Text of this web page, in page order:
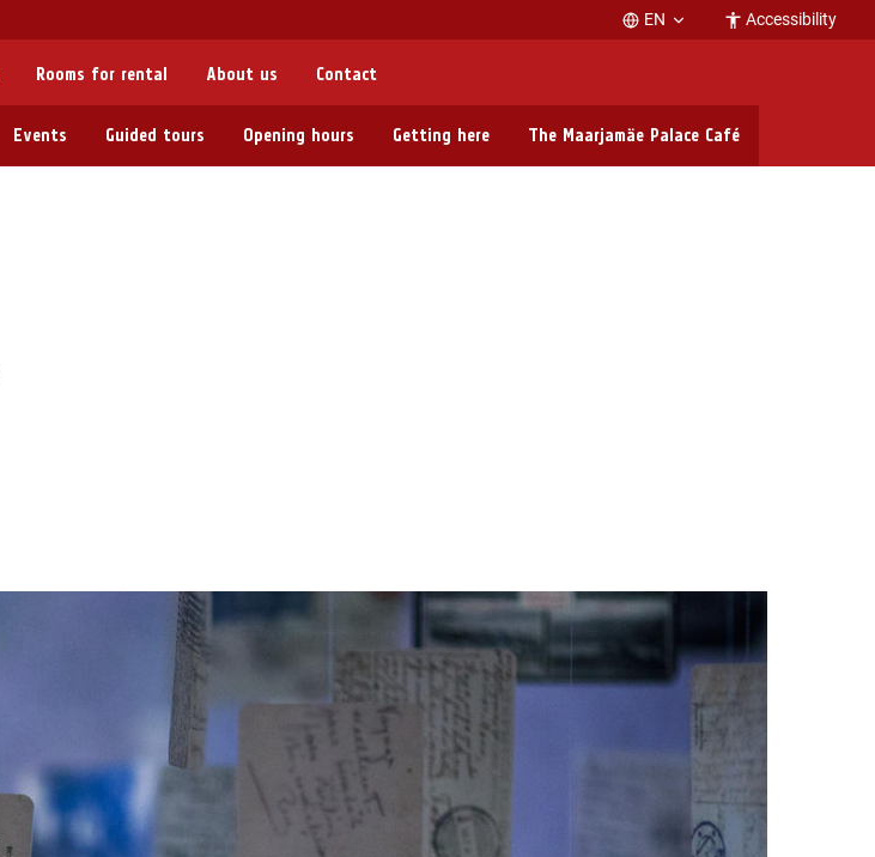
EN Accessibility
Rooms for rental About us Contact
Events Guided tours Opening hours Getting here The Maarjamäe Palace Café